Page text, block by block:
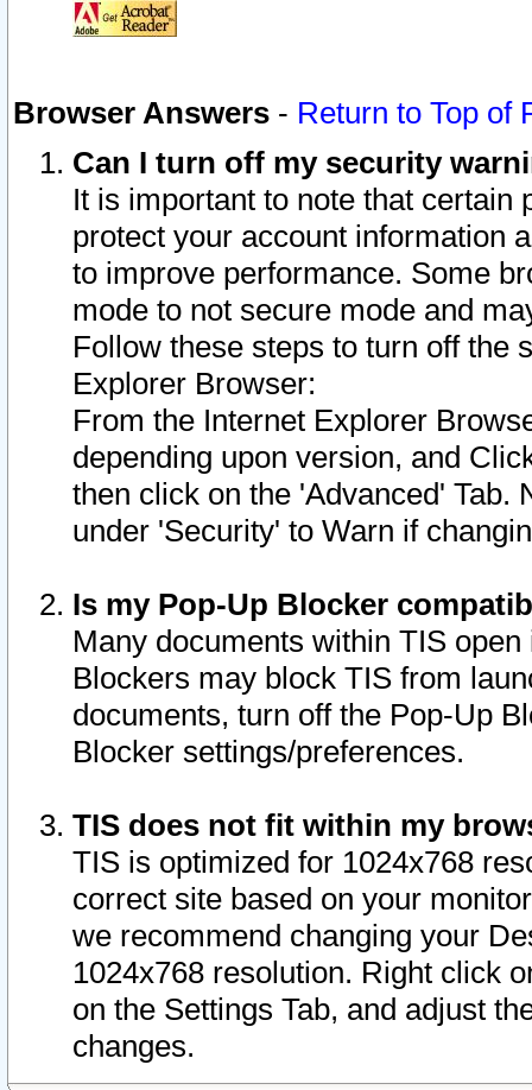
Browser Answers - Return to Top of
Can I turn off my security
It is important to note that
protect your account information
to improve performance. Some
mode to not secure mode and
Follow these steps to turn off the
Explorer Browser:
From the Internet Explorer
depending upon version, and
then click on the 'Advanced' Tab.
under 'Security' to Warn if
Is my Pop-Up Blocker
Many documents within TIS
Blockers may block TIS from
documents, turn off the Pop-Up
Blocker settings/preferences.
TIS does not fit within my
TIS is optimized for 1024x768
correct site based on your
we recommend changing your
1024x768 resolution. Right click
on the Settings Tab, and adjust
changes.